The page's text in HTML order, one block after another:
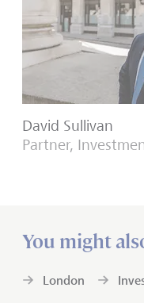
David Sullivan
Partner,
You might
London